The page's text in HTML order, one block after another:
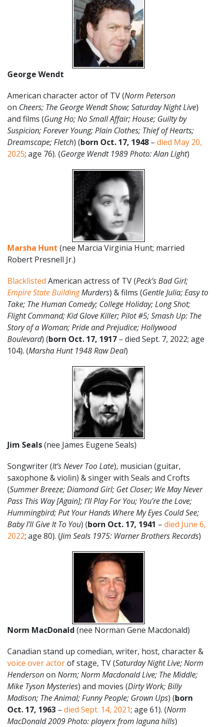
George Wendt
American character actor of TV (Norm Peterson
on Cheers; The George Wendt Show; Saturday Night Live)
and films (Gung Ho; No Small Affair; House; Guilty by
Suspicion; Forever Young; Plain Clothes; Thief of Hearts;
Dreamscape; Fletch) (born Oct. 17, 1948 – died May 20,
2025; age 76). (George Wendt 1989 Photo: Alan Light)
Marsha Hunt (nee Marcia Virginia Hunt; married
Robert Presnell Jr.)
Blacklisted American actress of TV (Peck’s Bad Girl;
Empire State BuildingMurders) & films (Gentle Julia; Easy to
Take; The Human Comedy; College Holiday; Long Shot;
Flight Command; Kid Glove Killer; Pilot #5; Smash Up: The
Story of a Woman; Pride and Prejudice; Hollywood
Boulevard) (born Oct. 17, 1917 – died Sept. 7, 2022; age
104). (Marsha Hunt 1948 Raw Deal)
Jim Seals(nee James Eugene Seals)
Songwriter (It’s Never Too Late), musician (guitar,
saxophone & violin) & singer with Seals and Crofts
(Summer Breeze; Diamond Girl; Get Closer; We May Never
Pass This Way [Again]; I’ll Play For You; You’re the Love;
Hummingbird; Put Your Hands Where My Eyes Could See;
Baby I’ll Give It To You) (born Oct. 17, 1941 – died June 6,
2022; age 80). (Jim Seals 1975: Warner Brothers Records)
Norm MacDonald (nee Norman Gene Macdonald)
Canadian stand up comedian, writer, host, character &
voice over actorof stage, TV (Saturday Night Live; Norm
Hendersonon Norm; Norm Macdonald Live; The Middle;
Mike Tyson Mysteries) and movies (Dirty Work; Billy
Madison; The Animal; Funny People; Grown Ups) (born
Oct. 17, 1963 – died Sept. 14, 2021; age 61). (Norm
MacDonald 2009 Photo: playerx from laguna hills)